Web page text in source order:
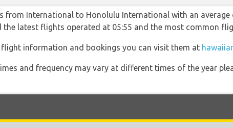
International to Honolulu International with an average
latest flights operated at 05:55 and the most common
information and bookings you can visit them at
and frequency may vary at different times of the year